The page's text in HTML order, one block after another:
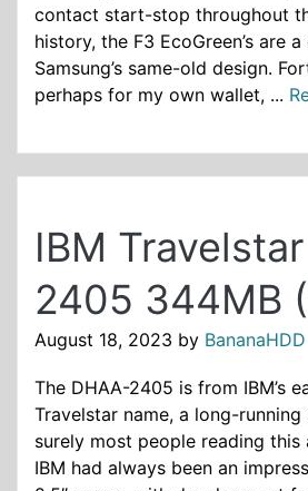
contact start-stop throughout
history, the F3 EcoGreen’s are
Samsung’s same-old design.
perhaps for my own wallet, ...
IBM
2405 344MB
August 18, 2023 by BananaHDD
The DHAA-2405 is from IBM’s
Travelstar name, a long-running
surely most people reading this
IBM had always been an